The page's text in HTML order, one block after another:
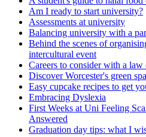
Am I ready to start university?
Assessments at university
Balancing university with a
Behind the scenes of
intercultural event
Careers to consider with a law
Discover Worcester's green
Easy cupcake recipes to get
Embracing Dyslexia
First Weeks at Uni Feeling
Answered
Graduation day tips: what I